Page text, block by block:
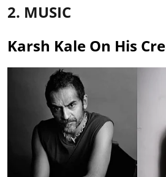
2. MUSIC
Karsh Kale On His